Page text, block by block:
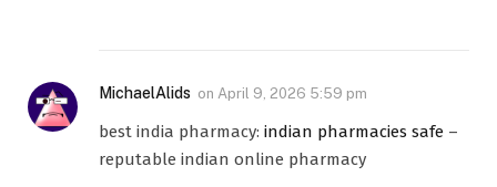
MichaelAlids on April 9, 2026 5:59 pm
best india pharmacy: indian pharmacies safe –
reputable indian online pharmacy